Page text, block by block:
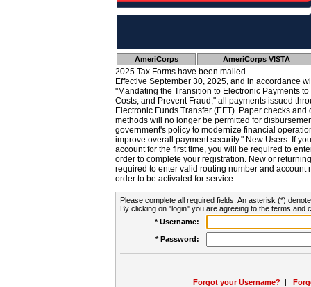
AmeriCorps AmeriCorps VISTA
2025 Tax Forms have been mailed.
Effective September 30, 2025, and in accordance
"Mandating the Transition to Electronic Payments
Costs, and Prevent Fraud," all payments issued
Electronic Funds Transfer (EFT). Paper checks
methods will no longer be permitted for
government's policy to modernize financial
improve overall payment security." New Users: If
account for the first time, you will be required to
order to complete your registration. New or
required to enter valid routing number and account
order to be activated for service.
Please complete all required fields. An asterisk (*)
By clicking on "login" you are agreeing to the terms and
* Username:
* Password:
Forgot your Username? |